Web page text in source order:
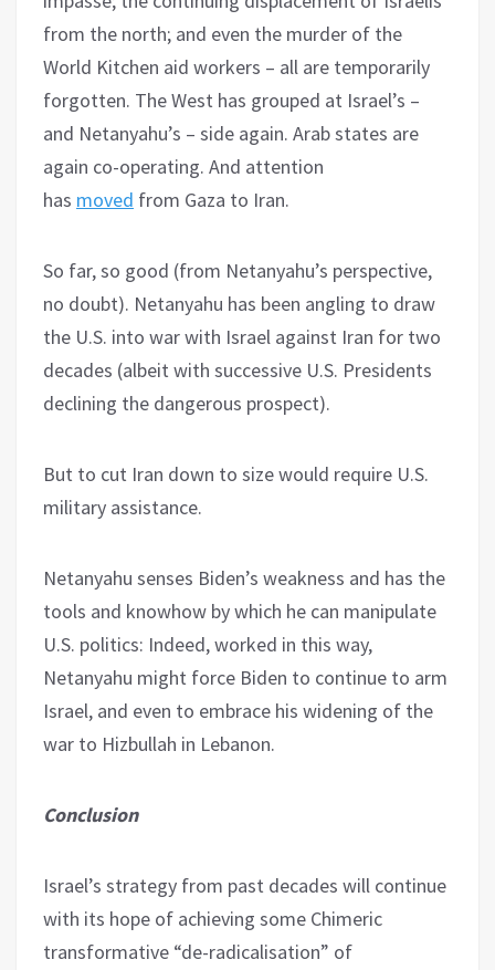
from the north; and even the murder of the
World Kitchen aid workers – all are temporarily
forgotten. The West has grouped at Israel’s –
and Netanyahu’s – side again. Arab states are
again co-operating. And attention
has moved from Gaza to Iran.
So far, so good (from Netanyahu’s perspective,
no doubt). Netanyahu has been angling to draw
the U.S. into war with Israel against Iran for two
decades (albeit with successive U.S. Presidents
declining the dangerous prospect).
But to cut Iran down to size would require U.S.
military assistance.
Netanyahu senses Biden’s weakness and has the
tools and knowhow by which he can manipulate
U.S. politics: Indeed, worked in this way,
Netanyahu might force Biden to continue to arm
Israel, and even to embrace his widening of the
war to Hizbullah in Lebanon.
Conclusion
Israel’s strategy from past decades will continue
with its hope of achieving some Chimeric
transformative “de-radicalisation” of